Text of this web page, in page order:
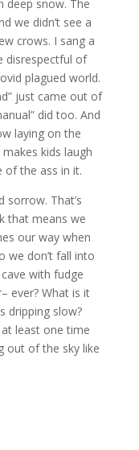
deep snow. The
we didn’t see a
crows. I sang a
disrespectful of
plagued world.
just came out of
did too. And
laying on the
kids laugh
of the ass in it.
sorrow. That’s
that means we
our way when
we don’t fall into
with fudge
ever? What is it
dripping slow?
least one time
out of the sky like